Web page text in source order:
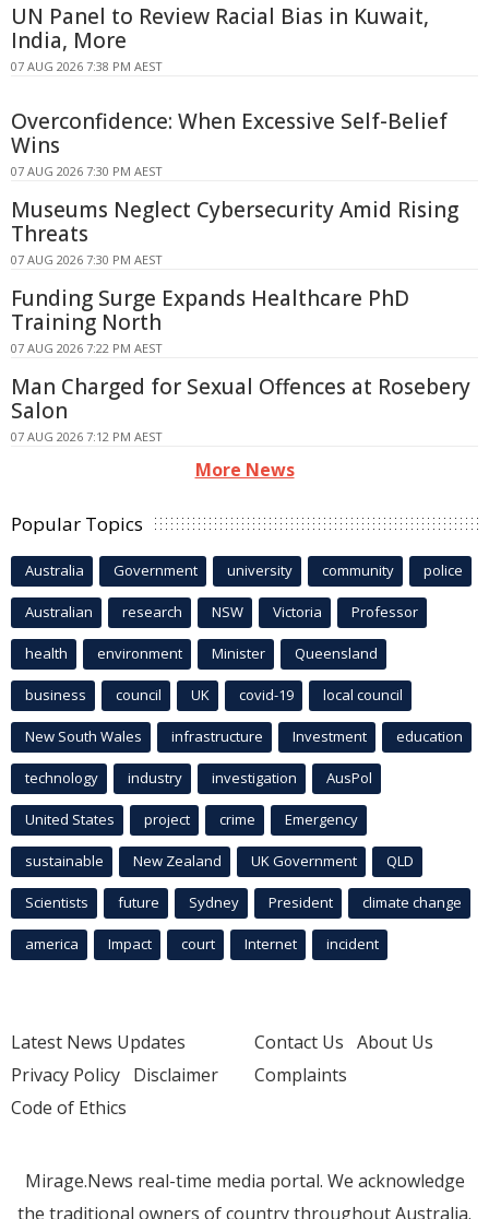
UN Panel to Review Racial Bias in Kuwait,
India, More
07 AUG 2026 7:38 PM AEST
Overconfidence: When Excessive Self-Belief
Wins
07 AUG 2026 7:30 PM AEST
Museums Neglect Cybersecurity Amid Rising
Threats
07 AUG 2026 7:30 PM AEST
Funding Surge Expands Healthcare PhD
Training North
07 AUG 2026 7:22 PM AEST
Man Charged for Sexual Offences at Rosebery
Salon
07 AUG 2026 7:12 PM AEST
More News
Popular Topics
Australia Government university community police
Australian research NSW Victoria Professor
health environment Minister Queensland
business council UK covid-19 local council
New South Wales infrastructure Investment education
technology industry investigation AusPol
United States project crime Emergency
sustainable New Zealand UK Government QLD
Scientists future Sydney President climate change
america Impact court Internet incident
Latest News Updates
Privacy Policy Disclaimer
Code of Ethics
Contact Us About Us
Complaints
Mirage.News real-time media portal. We acknowledge
the traditional owners of country throughout Australia.